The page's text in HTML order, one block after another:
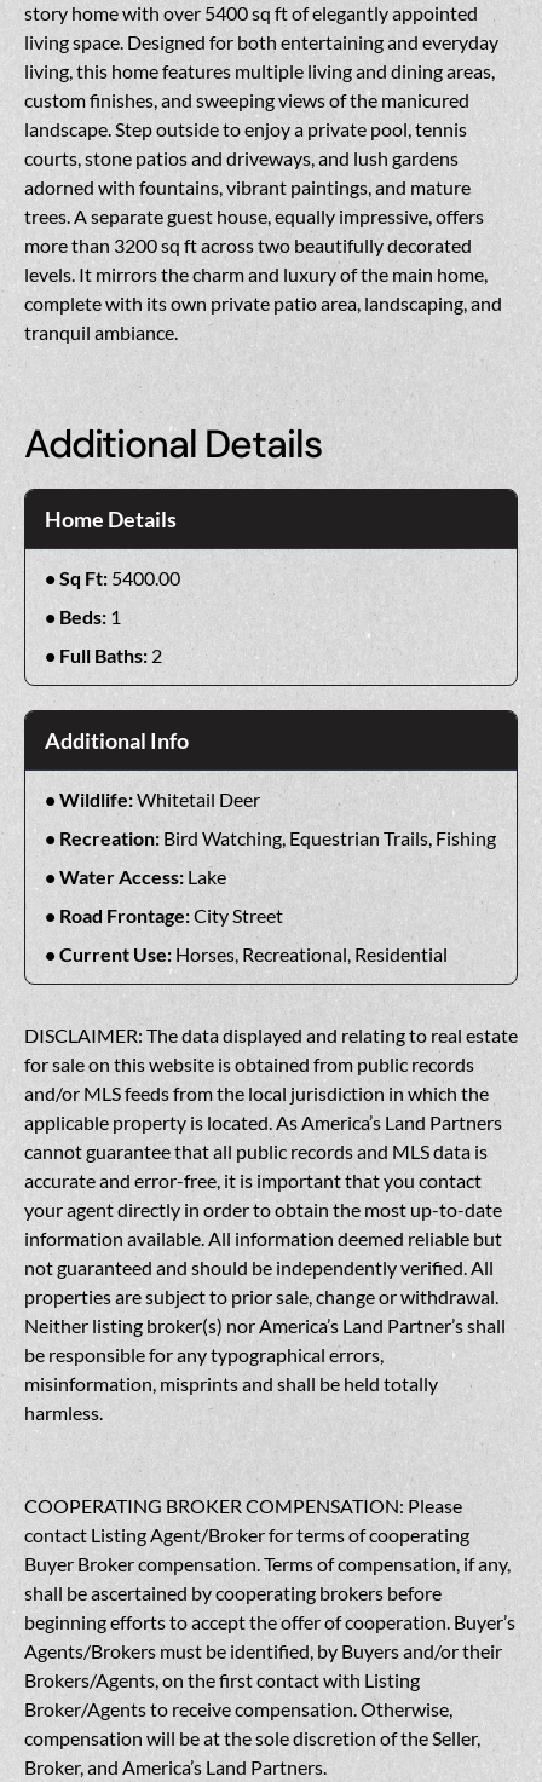
story home with over 5400 sq ft of elegantly appointed
living space. Designed for both entertaining and everyday
living, this home features multiple living and dining areas,
custom finishes, and sweeping views of the manicured
landscape. Step outside to enjoy a private pool, tennis
courts, stone patios and driveways, and lush gardens
adorned with fountains, vibrant paintings, and mature
trees. A separate guest house, equally impressive, offers
more than 3200 sq ft across two beautifully decorated
levels. It mirrors the charm and luxury of the main home,
complete with its own private patio area, landscaping, and
tranquil ambiance.
Additional Details
Home Details
Sq Ft: 5400.00
Beds: 1
Full Baths: 2
Additional Info
Wildlife:Whitetail Deer
Recreation: Bird Watching, Equestrian Trails, Fishing
Water Access: Lake
Road Frontage:City Street
Current Use: Horses, Recreational, Residential
DISCLAIMER: The data displayed and relating to real estate
for sale on this website is obtained from public records
and/or MLS feeds from the local jurisdiction in which the
applicable property is located. As America’s Land Partners
cannot guarantee that all public records and MLS data is
accurate and error-free, it is important that you contact
your agent directly in order to obtain the most up-to-date
information available. All information deemed reliable but
not guaranteed and should be independently verified. All
properties are subject to prior sale, change or withdrawal.
Neither listing broker(s) nor America’s Land Partner’s shall
be responsible for any typographical errors,
misinformation, misprints and shall be held totally
harmless.
COOPERATING BROKER COMPENSATION: Please
contact Listing Agent/Broker for terms of cooperating
Buyer Broker compensation. Terms of compensation, if any,
shall be ascertained by cooperating brokers before
beginning efforts to accept the offer of cooperation. Buyer’s
Agents/Brokers must be identified, by Buyers and/or their
Brokers/Agents, on the first contact with Listing
Broker/Agents to receive compensation. Otherwise,
compensation will be at the sole discretion of the Seller,
Broker, and America’s Land Partners.